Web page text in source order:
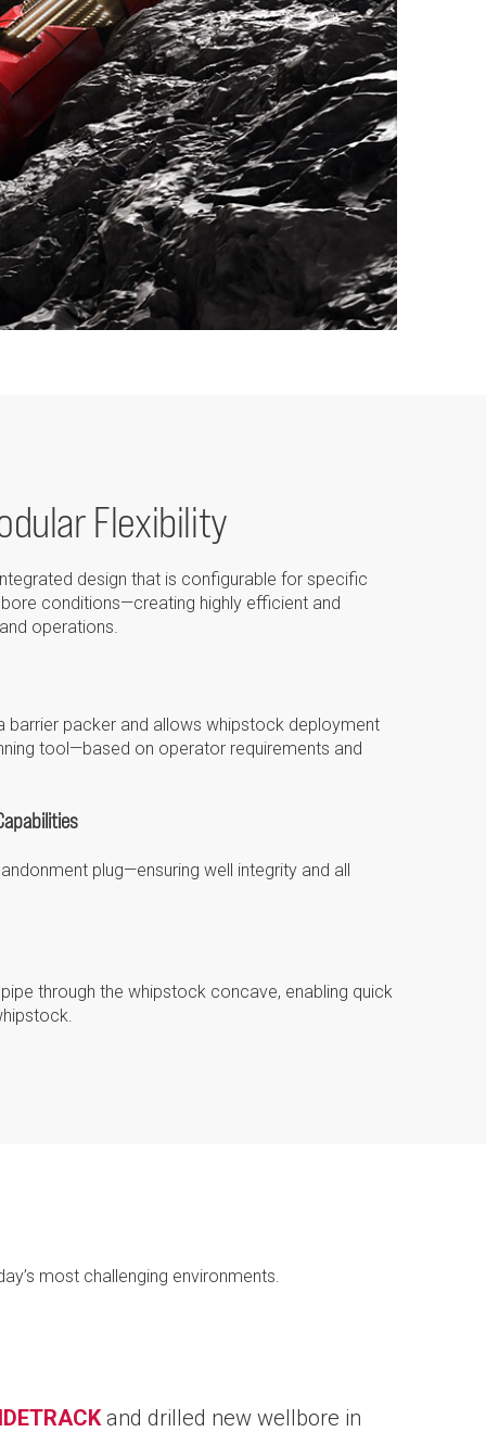
Flexibility
design that is configurable for specific
conditions—creating highly efficient and
operations.
barrier packer and allows whipstock deployment
tool—based on operator requirements and
plug—ensuring well integrity and all
through the whipstock concave, enabling quick
most challenging environments.
and drilled new wellbore in